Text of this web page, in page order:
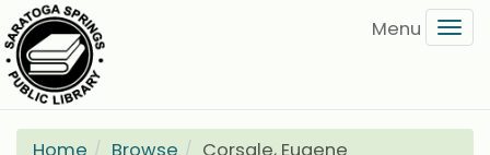
Skip
to
main
content
Home Browse Corsale, Eugene